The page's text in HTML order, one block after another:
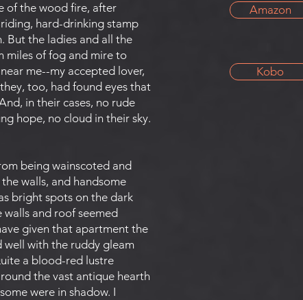
of the wood fire, after
hard-drinking stamp
But the ladies and all the
miles of fog and mire to
me--my accepted lover,
too, had found eyes that
in their cases, no rude
hope, no cloud in their sky.
being wainscoted and
walls, and handsome
bright spots on the dark
and roof seemed
given that apartment the
well with the ruddy gleam
a blood-red lustre
the vast antique hearth
were in shadow. I
Amazon
Kobo